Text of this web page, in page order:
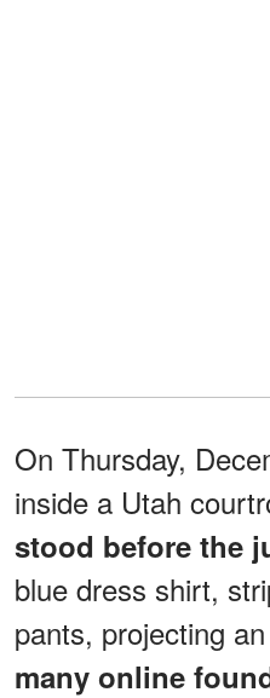
On Thursday,
inside a Utah
stood before the
blue dress shirt,
pants, projecting an
many online